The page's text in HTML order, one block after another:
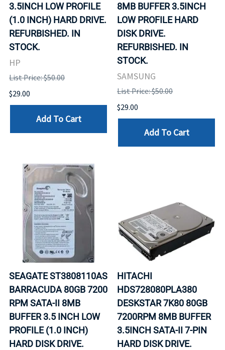
3.5INCH LOW PROFILE
(1.0 INCH) HARD DRIVE.
REFURBISHED. IN
STOCK.
HP
List Price: $50.00
$29.00
Add To Cart
8MB BUFFER 3.5INCH
LOW PROFILE HARD
DISK DRIVE.
REFURBISHED. IN
STOCK.
SAMSUNG
List Price: $50.00
$29.00
Add To Cart
SEAGATE ST3808110AS
BARRACUDA 80GB 7200
RPM SATA-II 8MB
BUFFER 3.5 INCH LOW
PROFILE (1.0 INCH)
HARD DISK DRIVE.
HITACHI
HDS728080PLA380
DESKSTAR 7K80 80GB
7200RPM 8MB BUFFER
3.5INCH SATA-II 7-PIN
HARD DISK DRIVE.